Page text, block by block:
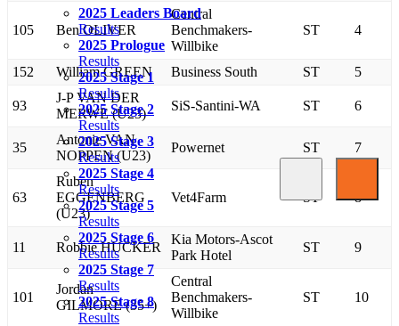
2025 Leaders Board
Results
2025 Prologue
Results
2025 Stage 1
Results
2025 Stage 2
Results
2025 Stage 3
Results
2025 Stage 4
Results
2025 Stage 5
Results
2025 Stage 6
Results
2025 Stage 7
Results
2025 Stage 8
Results
105 Ben OLIVER
Central
Benchmakers-
Willbike
ST 4
152 William GREEN Business South ST 5
93
J-P VAN DER
MERWE (U23)
SiS-Santini-WA ST 6
35
Antonie VAN
NOPPEN (U23)
Powernet ST 7
63
Ruben
EGGENBERG
(U23)
Vet4Farm ST 8
11 Robbie HUCKER
Kia Motors-Ascot
Park Hotel
ST 9
101
Jordan
GILMORE (35+)
Central
Benchmakers-
Willbike
ST 10